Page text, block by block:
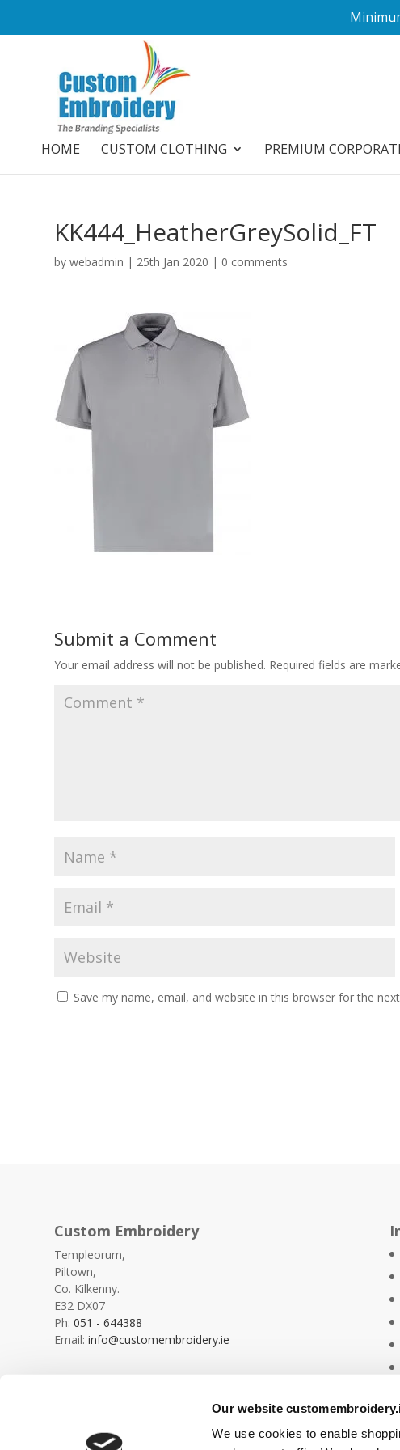
Our website
We use cookies to enable
HOME CUSTOM CLOTHING PREMIUM
KK444_HeatherGreySolid_FT
bywebadmin | 25th Jan 2020 | 0 comments
Submit a Comment
Your email address will not be published. Required fields are
Save my name, email, and website in this browser for the
Custom Embroidery
Templeorum,
Piltown,
Co. Kilkenny.
E32 DX07
Ph:051 - 644388
Email:info@customembroidery.ie